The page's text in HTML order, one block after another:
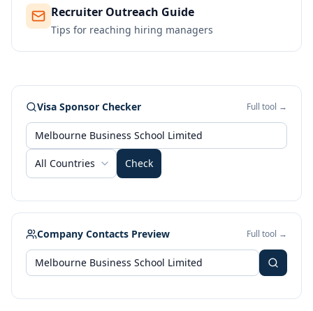
Recruiter Outreach Guide
Tips for reaching hiring managers
Visa Sponsor Checker Full tool →
All Countries Check
Company Contacts Preview Full tool →